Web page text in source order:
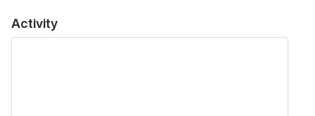
Activity